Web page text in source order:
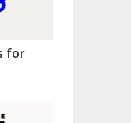
for